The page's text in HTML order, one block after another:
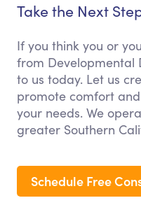
Take the Next
If you think you or
from Developmental
to us today. Let us
promote comfort
your needs. We
greater Southern
Schedule Free